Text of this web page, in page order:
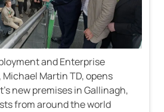
and Enterprise
Michael Martin TD, opens
new premises in Gallinagh,
from around the world